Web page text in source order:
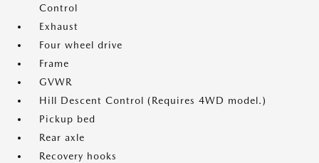
Control
Exhaust
Four wheel drive
Frame
GVWR
Hill Descent Control (Requires 4WD model.)
Pickup bed
Rear axle
Recovery hooks